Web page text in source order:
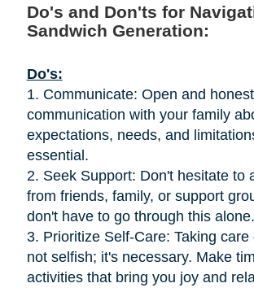
Do's and Don'ts for
Sandwich Generation:
Do's:
1. Communicate: Open and honest
communication with your family
expectations, needs, and
essential.
2. Seek Support: Don't hesitate to
from friends, family, or support
don't have to go through this alone.
3. Prioritize Self-Care: Taking care
not selfish; it's necessary. Make
activities that bring you joy and